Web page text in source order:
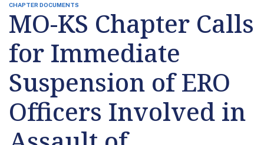
CHAPTER DOCUMENTS
MO-KS Chapter Calls
for Immediate
Suspension of ERO
Officers Involved in